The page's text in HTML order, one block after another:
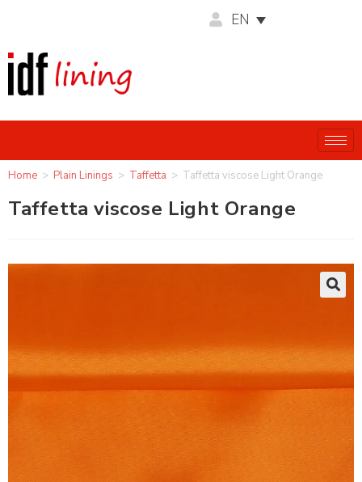
EN
Home > Plain Linings > Taffetta > Taffetta viscose Light Orange
Taffetta viscose Light Orange